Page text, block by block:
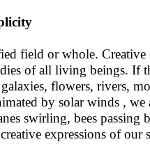
field or whole.
of all living beings. If
flowers, rivers,
by solar winds , we
swirling, bees passing
expressions of